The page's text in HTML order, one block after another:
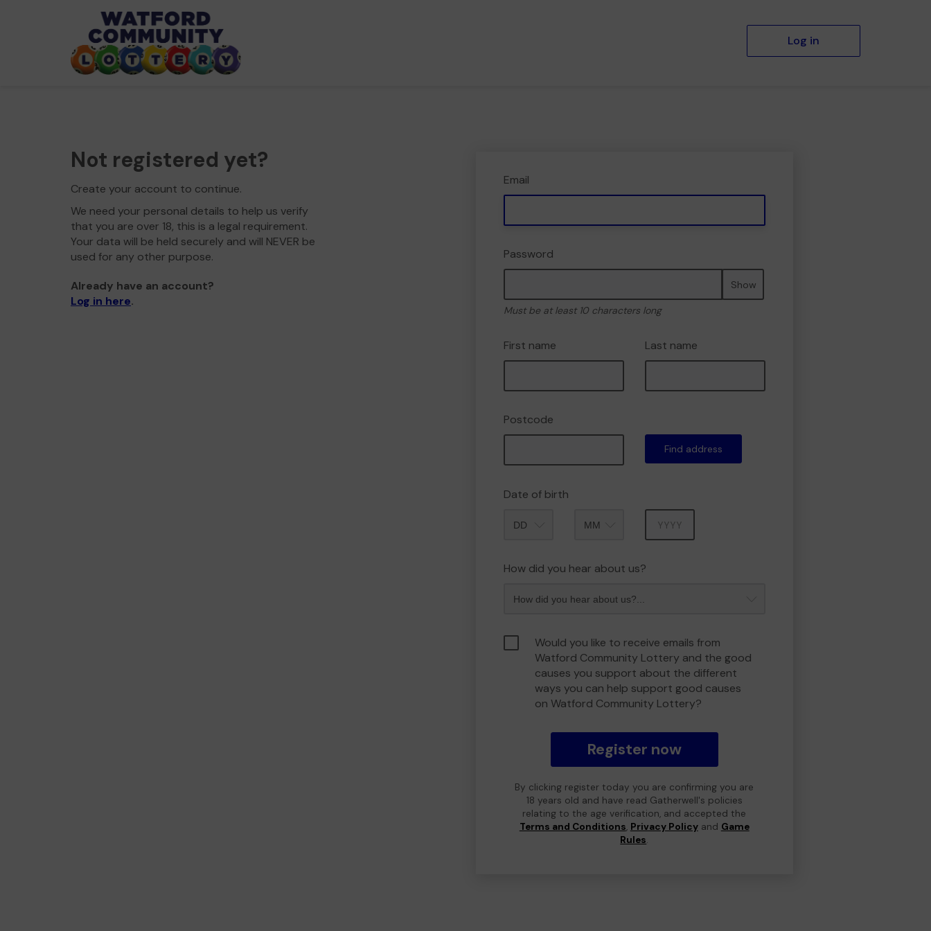
Log in
Not registered yet?
Create your account to continue.
We need your personal details to help us verify
that you are over 18, this is a legal requirement.
Your data will be held securely and will NEVER be
used for any other purpose.
Already have an account?
Log in here.
Email
Password
Show
Must be at least 10 characters long
First name Last name
Postcode
Find address
Date of birth
How did you hear about us?
Would you like to receive emails from
Watford Community Lottery and the good
causes you support about the different
ways you can help support good causes
on Watford Community Lottery?
Register now
By clicking register today you are confirming you are
18 years old and have read Gatherwell's policies
relating to the age verification, and accepted the
Terms and Conditions, Privacy Policyand Game
Rules.